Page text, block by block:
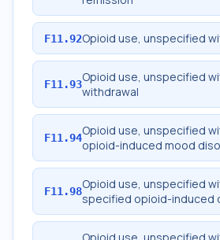
F11.92Opioid use, unspecified
F11.93Opioid use, unspecified
withdrawal
F11.94Opioid use, unspecified
opioid-induced mood
F11.98Opioid use, unspecified
specified opioid-induced